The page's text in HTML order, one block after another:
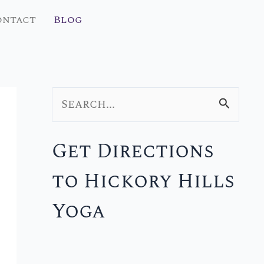
Blog
a
r
c
Get Directions
to Hickory Hills
Yoga